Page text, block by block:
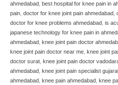
ahmedabad, best hospital for knee pain in
pain, doctor for knee joint pain ahmedabad,
doctor for knee problems ahmedabad, is
japanese technology for knee pain in
ahmedabad, knee joint pain doctor
knee joint pain doctor near me, knee joint
doctor surat, knee joint pain doctor
ahmedabad, knee joint pain specialist
ahmedabad, knee pain ahmedabad, knee